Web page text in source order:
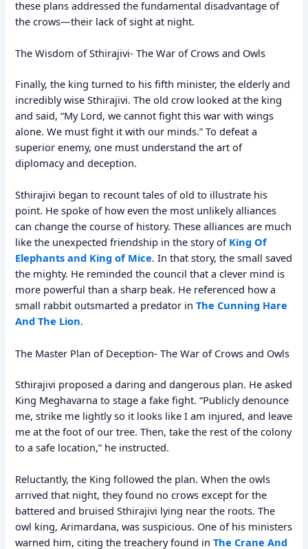
these plans addressed the fundamental disadvantage of
the crows—their lack of sight at night.
The Wisdom of Sthirajivi- The War of Crows and Owls
Finally, the king turned to his fifth minister, the elderly and
incredibly wise Sthirajivi. The old crow looked at the king
and said, “My Lord, we cannot fight this war with wings
alone. We must fight it with our minds.” To defeat a
superior enemy, one must understand the art of
diplomacy and deception.
Sthirajivi began to recount tales of old to illustrate his
point. He spoke of how even the most unlikely alliances
can change the course of history. These alliances are much
like the unexpected friendship in the story of King Of
Elephants and King of Mice. In that story, the small saved
the mighty. He reminded the council that a clever mind is
more powerful than a sharp beak. He referenced how a
small rabbit outsmarted a predator inThe Cunning Hare
And The Lion.
The Master Plan of Deception- The War of Crows and Owls
Sthirajivi proposed a daring and dangerous plan. He asked
King Meghavarna to stage a fake fight. “Publicly denounce
me, strike me lightly so it looks like I am injured, and leave
me at the foot of our tree. Then, take the rest of the colony
to a safe location,” he instructed.
Reluctantly, the King followed the plan. When the owls
arrived that night, they found no crows except for the
battered and bruised Sthirajivi lying near the roots. The
owl king, Arimardana, was suspicious. One of his ministers
warned him, citing the treachery found inThe Crane And